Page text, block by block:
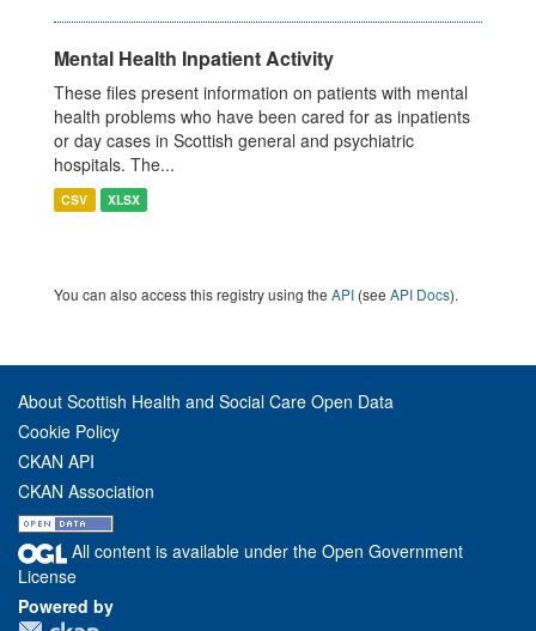
Mental Health Inpatient Activity
These files present information on patients with mental
health problems who have been cared for as inpatients
or day cases in Scottish general and psychiatric
hospitals. The...
CSV XLSX
You can also access this registry using the API (see API Docs).
About Scottish Health and Social Care Open Data
Cookie Policy
CKAN API
CKAN Association
All content is available under the Open Government
License
Powered by